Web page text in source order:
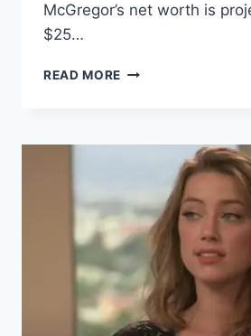
McGregor’s net worth is
$25…
READ MORE EWAN
2025
JOURNEY
FROM
STAR
WARS
TO
STARDOM